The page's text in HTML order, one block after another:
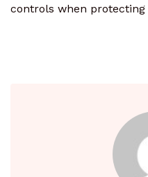
controls when protecting